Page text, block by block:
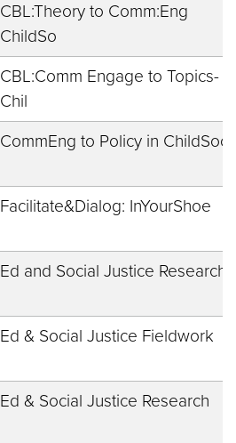
CBL:Theory to Comm:Eng
ChildSo
CBL:Comm Engage to Topics-
Chil
CommEng to Policy in ChildSoc
Facilitate&Dialog: InYourShoe
Ed and Social Justice Research
Ed & Social Justice Fieldwork
Ed & Social Justice Research